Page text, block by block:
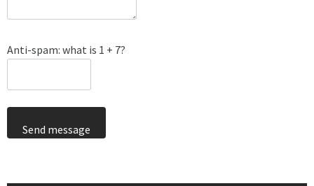
Anti-spam: what is 1 + 7?
Send message